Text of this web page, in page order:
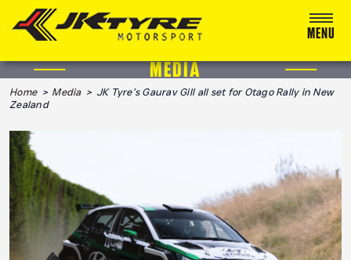
MENU
ABOUT US
RACING
RALLY
ADVENTURE & OFF-ROAD
MEDIA
BLOG
MEDIA
Home> Media> JK Tyre’s Gaurav Gill all set for Otago Rally in New
Zealand